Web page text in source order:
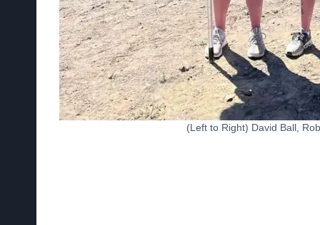
(Left to Right) David Ball,